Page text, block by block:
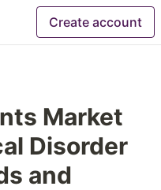
Create account
Market
Disorder
and